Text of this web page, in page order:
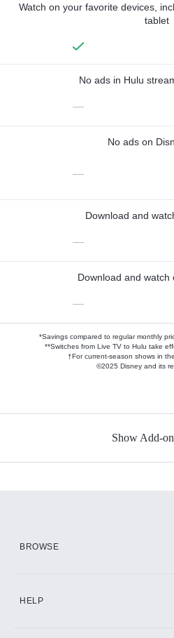
Watch on your favorite devices,
tablet
No ads in Hulu
—
No ads on
—
Download and
—
Download and watch
—
*Savings compared to regular monthly
**Switches from Live TV to Hulu take
†For current-season shows in
©2025 Disney and its
Show Add-
BROWSE
HELP